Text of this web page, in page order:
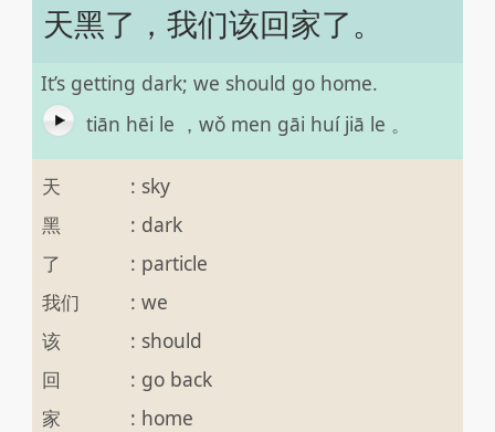
天黑了，我们该回家了。
It’s getting dark; we should go home.
tiān hēi le ，wǒ men gāi huí jiā le 。
天 : sky
黑
: dark
了
: particle
我们
: we
该
: should
回
: go back
家
: home